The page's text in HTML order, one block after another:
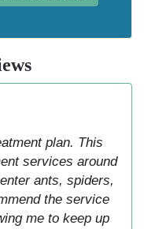
plan. This
services around
ants, spiders,
the service
me to keep up